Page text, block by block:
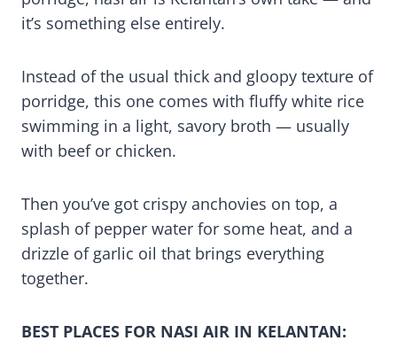
it’s something else entirely.
Instead of the usual thick and gloopy texture of
porridge, this one comes with fluffy white rice
swimming in a light, savory broth — usually
with beef or chicken.
Then you’ve got crispy anchovies on top, a
splash of pepper water for some heat, and a
drizzle of garlic oil that brings everything
together.
BEST PLACES FOR NASI AIR IN KELANTAN: